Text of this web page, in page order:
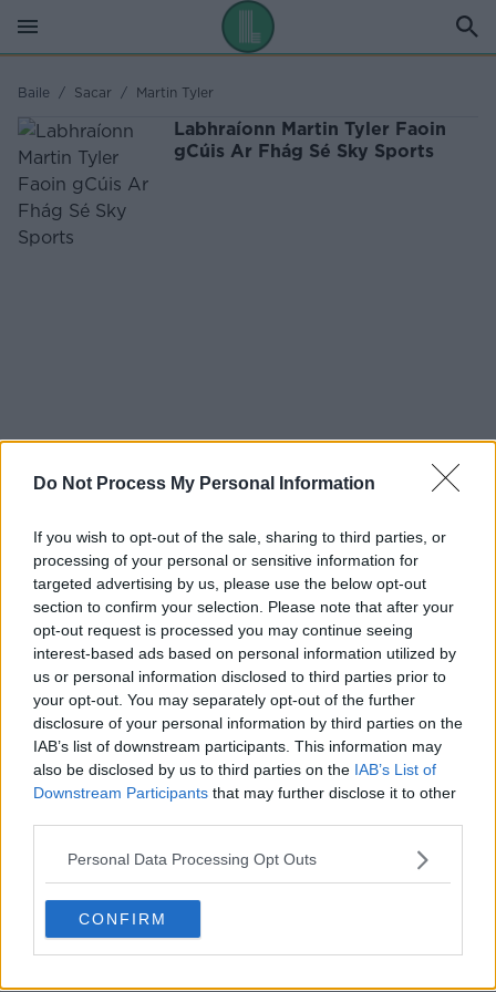
Do Not Process My Personal Information
If you wish to opt-out of the sale, sharing to third parties, or
processing of your personal or sensitive information for
targeted advertising by us, please use the below opt-out
section to confirm your selection. Please note that after your
opt-out request is processed you may continue seeing
interest-based ads based on personal information utilized by
us or personal information disclosed to third parties prior to
your opt-out. You may separately opt-out of the further
disclosure of your personal information by third parties on the
IAB’s list of downstream participants. This information may
also be disclosed by us to third parties on the IAB’s List of
Downstream Participants that may further disclose it to other
Personal Data Processing Opt Outs
CONFIRM
Baile / Sacar / Martin Tyler
Labhraíonn Martin Tyler Faoin
gCúis Ar Fhág Sé Sky Sports